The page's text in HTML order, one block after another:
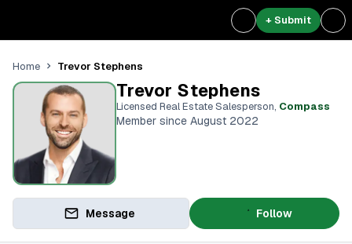
+ Submit
Home Trevor Stephens
Trevor Stephens
Licensed Real Estate Salesperson, Compass
Member since August 2022
Message Follow